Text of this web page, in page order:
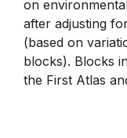
on
after adjusting
(based on
blocks). Blocks
the First Atlas